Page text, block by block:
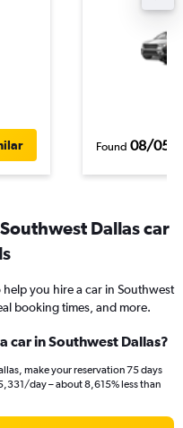
Found 08/05/
Dallas car
you hire a car in Southwest
booking times, and more.
car in Southwest Dallas?
make your reservation 75 days
day – about 8,615% less than